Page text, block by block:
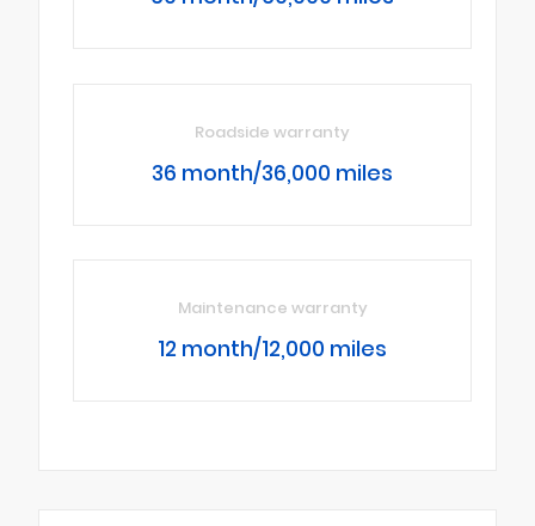
Roadside warranty
36 month/36,000 miles
Maintenance warranty
12 month/12,000 miles